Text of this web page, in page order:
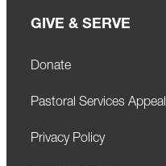
GIVE & SERVE
Donate
Pastoral Services Appeal
Privacy Policy